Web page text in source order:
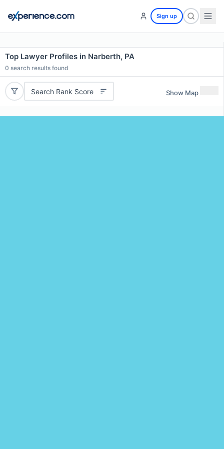
Sign up
Top Lawyer Profiles in Narberth, PA
0 search results found
Search Rank Score Show Map